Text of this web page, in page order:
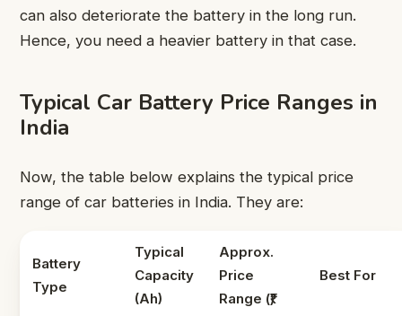
can also deteriorate the battery in the long run.
Hence, you need a heavier battery in that case.
Typical Car Battery Price Ranges in
India
Now, the table below explains the typical price
range of car batteries in India. They are:
Battery
Type
Typical
Capacity
(Ah)
Approx.
Price
Range (₹)
Best For